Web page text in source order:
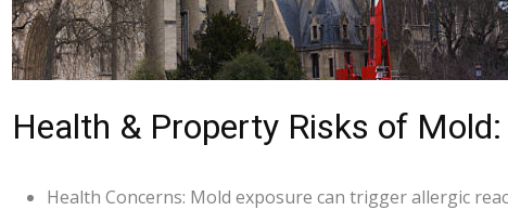
Health & Property Risks of Mold:
Health Concerns: Mold exposure can trigger allergic